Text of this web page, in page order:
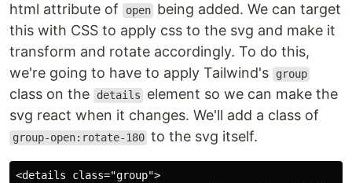
html attribute of
open being added. We can target
this with CSS to apply css to the svg and make it
transform and rotate accordingly. To do this,
we're going to have to apply Tailwind's
group
class on the details
element so we can make the
svg react when it changes. We'll add a class of
group-open:rotate-180 to the svg itself.
<details class="group">